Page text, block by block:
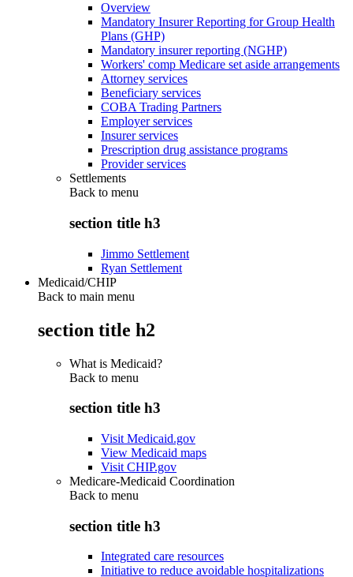
Overview
Mandatory Insurer Reporting for Group Health
Plans (GHP)
Mandatory insurer reporting (NGHP)
Workers' comp Medicare set aside arrangements
Attorney services
Beneficiary services
COBA Trading Partners
Employer services
Insurer services
Prescription drug assistance programs
Provider services
Settlements
Back to menu
section title h3
Jimmo Settlement
Ryan Settlement
Medicaid/CHIP
Back to main menu
section title h2
What is Medicaid?
Back to menu
section title h3
Visit Medicaid.gov
View Medicaid maps
Visit CHIP.gov
Medicare-Medicaid Coordination
Back to menu
section title h3
Integrated care resources
Initiative to reduce avoidable hospitalizations